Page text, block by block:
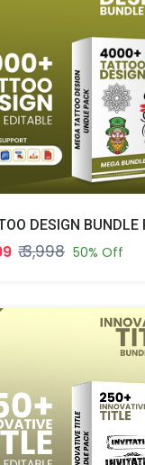
₹ 3,998 50% Off